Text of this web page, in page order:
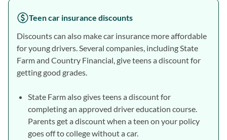
Teen car insurance discounts
Discounts can also make car insurance more affordable
for young drivers. Several companies, including State
Farm and Country Financial, give teens a discount for
getting good grades.
State Farm also gives teens a discount for
completing an approved driver education course.
Parents get a discount when a teen on your policy
goes off to college without a car.